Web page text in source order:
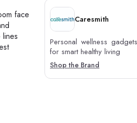
face
Caresmith
Personal wellness
for smart healthy living
Shop the Brand